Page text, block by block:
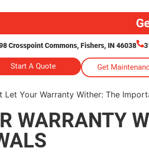
Crosspoint Commons, Fishers, IN 46038
Start A Quote Get
WARRANTY